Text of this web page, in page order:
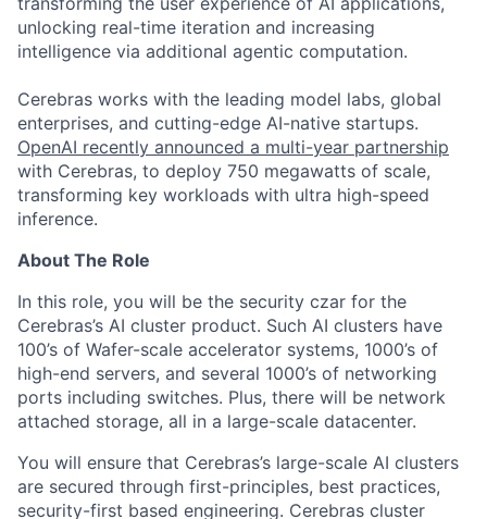
unlocking real-time iteration and increasing
intelligence via additional agentic computation.
Cerebras works with the leading model labs, global
enterprises, and cutting-edge AI-native startups.
OpenAI recently announced a multi-year partnership
with Cerebras, to deploy 750 megawatts of scale,
transforming key workloads with ultra high-speed
inference.
About The Role
In this role, you will be the security czar for the
Cerebras’s AI cluster product. Such AI clusters have
100’s of Wafer-scale accelerator systems, 1000’s of
high-end servers, and several 1000’s of networking
ports including switches. Plus, there will be network
attached storage, all in a large-scale datacenter.
You will ensure that Cerebras’s large-scale AI clusters
are secured through first-principles, best practices,
security-first based engineering. Cerebras cluster